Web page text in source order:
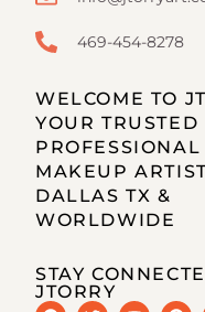
469-454-8278
WELCOME TO
YOUR TRUSTED
MAKEUP
DALLAS TX &
WORLDWIDE
STAY
JTORRY